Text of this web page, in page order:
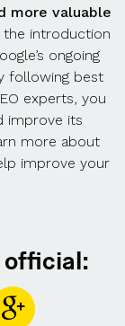
more valuable
introduction
ongoing
following best
experts, you
improve its
more about
improve your
official: